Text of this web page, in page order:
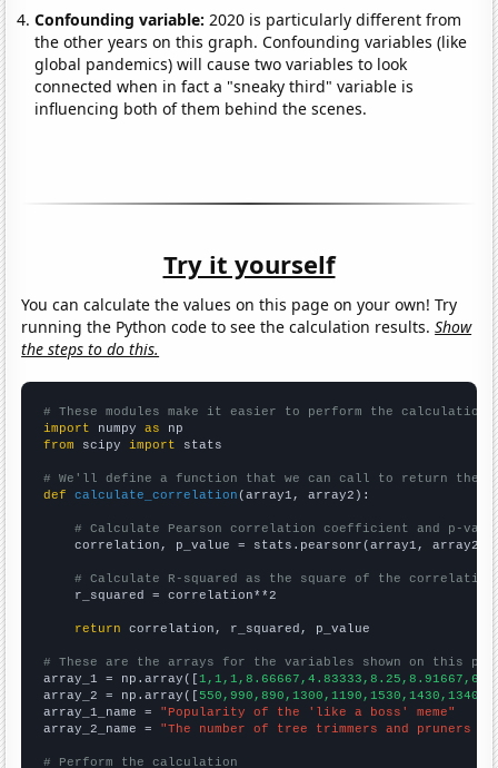
Confounding variable: 2020 is particularly different from
the other years on this graph. Confounding variables (like
global pandemics) will cause two variables to look
connected when in fact a "sneaky third" variable is
influencing both of them behind the scenes.
Try it yourself
You can calculate the values on this page on your own! Try
running the Python code to see the calculation results.Show
the steps to do this.
# These modules make it easier to perform the calculation
import numpy as
from scipy import stats
# We'll define a function that we can call to return the
def
calculate_correlation (array1, array2):
# Calculate Pearson correlation coefficient and p-
    correlation, p_value = stats.pearsonr(array1, array2)
# Calculate R-squared as the square of the
    r_squared = correlation**2
return correlation, r_squared, p_value
# These are the arrays for the variables shown on this
array_1 = np.array([
array_2 = np.array([
array_1_name = "Popularity of the 'like a boss' meme"
array_2_name = "The number of tree trimmers and pruners in
# Perform the calculation